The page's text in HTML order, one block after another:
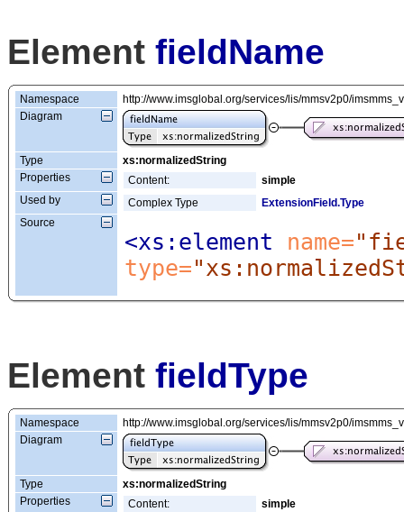
Element fieldName
Namespace
http://www.imsglobal.org/services/lis/mmsv2p0/
Diagram
Type
xs:normalizedString
Properties
Content:
simple
Used by
Complex Type
ExtensionField.Type
Source
<xs:element name=
type=
Element fieldType
Namespace
http://www.imsglobal.org/services/lis/mmsv2p0/
Diagram
Type
xs:normalizedString
Properties
Content:
simple